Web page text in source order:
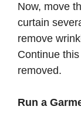
Now, move
curtain
remove
Continue
removed.
Run a